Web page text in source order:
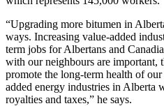
“Upgrading more bitumen in
ways. Increasing value-added
term jobs for Albertans and
with our neighbours are important,
promote the long-term health of
added energy industries in Alberta
royalties and taxes,” he says.